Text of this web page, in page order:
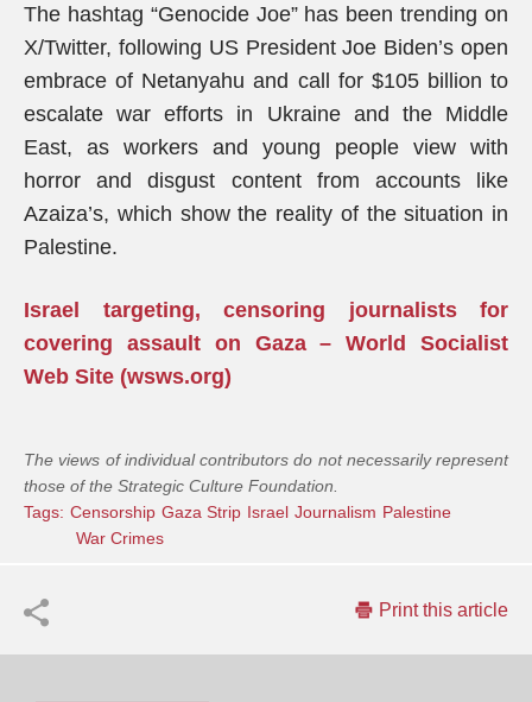
The hashtag “Genocide Joe” has been trending on
X/Twitter, following US President Joe Biden’s open
embrace of Netanyahu and call for $105 billion to
escalate war efforts in Ukraine and the Middle
East, as workers and young people view with
horror and disgust content from accounts like
Azaiza’s, which show the reality of the situation in
Palestine.
Israel targeting, censoring journalists for
covering assault on Gaza – World Socialist
Web Site (wsws.org)
The views of individual contributors do not necessarily represent
those of the Strategic Culture Foundation.
Tags: Censorship Gaza Strip Israel Journalism Palestine
War Crimes
Print this article